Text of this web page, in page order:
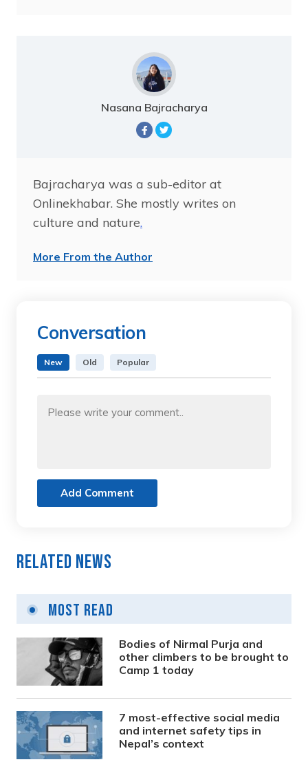
Nasana Bajracharya
Bajracharya was a sub-editor at
Onlinekhabar. She mostly writes on
culture and nature.
More From the Author
Conversation
New Old Popular
Add Comment
Related News
Most Read
Bodies of Nirmal Purja and
other climbers to be brought to
Camp 1 today
7 most-effective social media
and internet safety tips in
Nepal’s context